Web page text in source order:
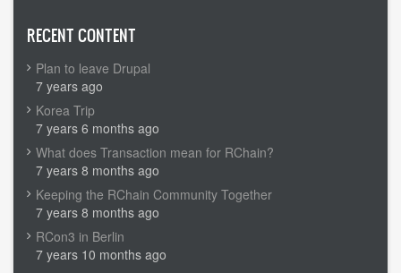
RECENT CONTENT
Plan to leave Drupal
7 years ago
Korea Trip
7 years 6 months ago
What does Transaction mean for RChain?
7 years 8 months ago
Keeping the RChain Community Together
7 years 8 months ago
RCon3 in Berlin
7 years 10 months ago